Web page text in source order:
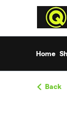
return
Home
Back